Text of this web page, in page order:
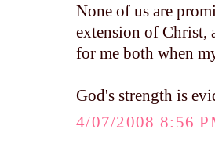
None of us are
extension of Christ,
for me both when
God's strength is
4/07/2008 8:56